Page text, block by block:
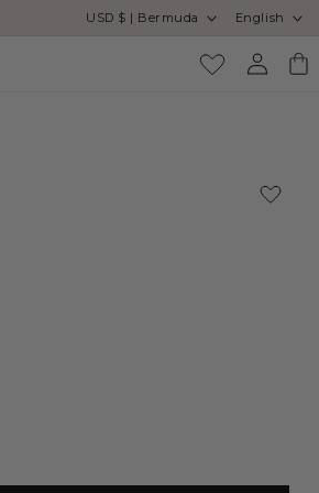
Country/region
USD $ | Bermuda Language
English
Log
in
Cart